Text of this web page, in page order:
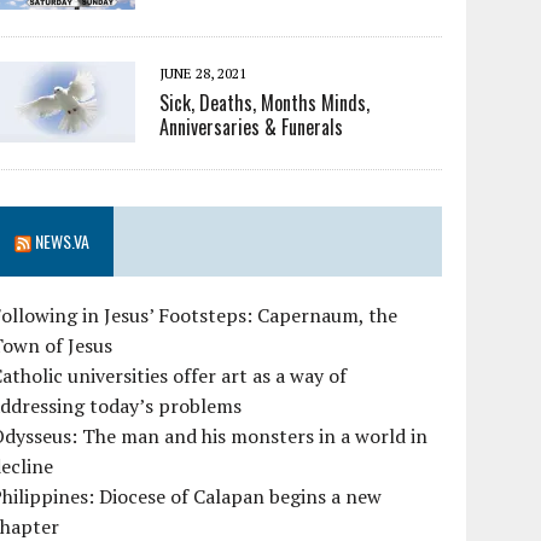
JUNE 28, 2021
Sick, Deaths, Months Minds,
Anniversaries & Funerals
NEWS.VA
in Jesus’ Footsteps: Capernaum, the
of Jesus
universities offer art as a way of
today’s problems
The man and his monsters in a world in
Diocese of Calapan begins a new